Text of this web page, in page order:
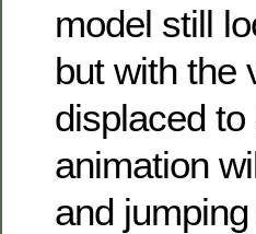
model still
but with the
displaced
animation
and